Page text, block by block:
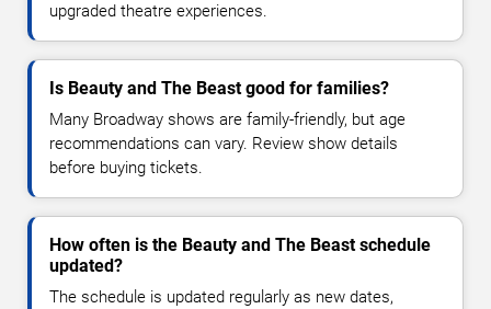
upgraded theatre experiences.
Is Beauty and The Beast good for families?
Many Broadway shows are family-friendly, but age
recommendations can vary. Review show details
before buying tickets.
How often is the Beauty and The Beast schedule
updated?
The schedule is updated regularly as new dates,